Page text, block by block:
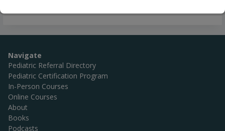
Navigate
Pediatric Referral Directory
Pediatric Certification Program
In-Person Courses
Online Courses
About
Books
Podcasts